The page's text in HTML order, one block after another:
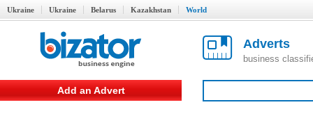
Ukraine Ukraine Belarus Kazakhstan World
Adverts
business
Add an Advert